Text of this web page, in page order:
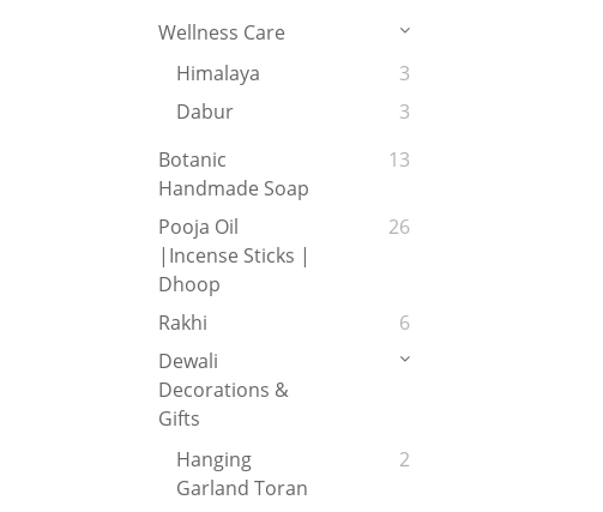
Wellness Care
Himalaya
3
Dabur
3
Botanic
Handmade Soap
13
Pooja Oil
|Incense Sticks |
Dhoop
26
Rakhi
6
Dewali
Decorations &
Gifts
Hanging
Garland Toran
2